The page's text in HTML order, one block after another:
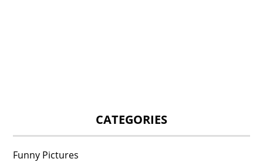
CATEGORIES
Funny Pictures